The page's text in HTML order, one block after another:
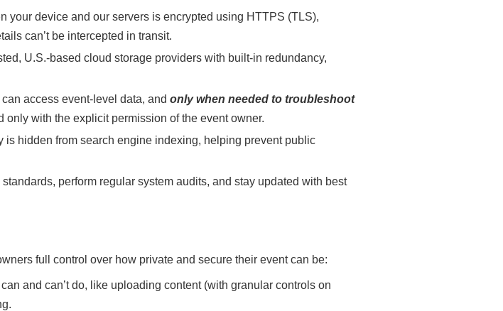
your device and our servers is encrypted using HTTPS (TLS),
can’t be intercepted in transit.
U.S.-based cloud storage providers with built-in redundancy,
access event-level data, and only when needed to troubleshoot
with the explicit permission of the event owner.
is hidden from search engine indexing, helping prevent public
perform regular system audits, and stay updated with best
full control over how private and secure their event can be:
and can’t do, like uploading content (with granular controls on